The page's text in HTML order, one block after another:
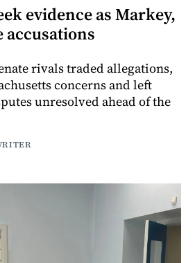
evidence as Markey,
rivals traded allegations,
concerns and left
unresolved ahead of the